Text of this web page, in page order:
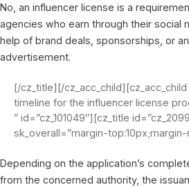
No, an influencer license is a
agencies who earn through their social
help of brand deals, sponsorships, or
advertisement.
[/cz_title][/
timeline for the influencer license
” id=”cz_101049″][cz_title
sk_overall=”margin-top:10px;margin-
Depending on the application’s
from the concerned authority, the